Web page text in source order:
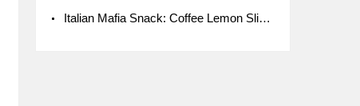
Italian Mafia Snack: Coffee Lemon Slice Mafia tutorial is not the same way to eat coffee!